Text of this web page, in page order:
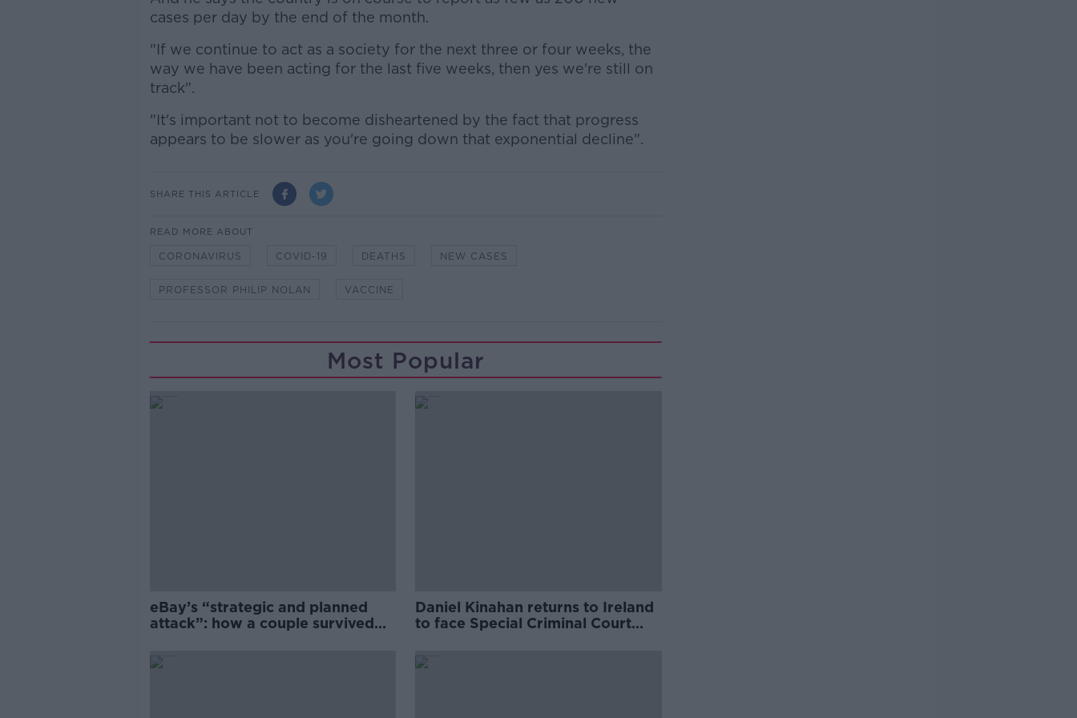
cases per day by the end of the month.
"If we continue to act as a society for the next three or four weeks, the
way we have been acting for the last five weeks, then yes we're still on
track".
"It's important not to become disheartened by the fact that progress
appears to be slower as you're going down that exponential decline".
SHARE THIS ARTICLE
READ MORE ABOUT
CORONAVIRUS COVID-19 DEATHS NEW CASES
PROFESSOR PHILIP NOLAN VACCINE
Most Popular
eBay’s “strategic and planned
attack”: how a couple survived
Daniel Kinahan returns to Ireland
to face Special Criminal Court